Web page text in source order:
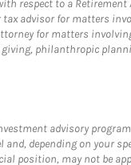
respect to a Retirement
advisor for matters
for matters
philanthropic
advisory
and, depending on your
position, may not be